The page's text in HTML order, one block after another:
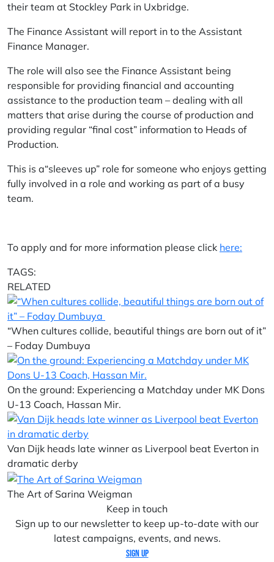
their team at Stockley Park in Uxbridge.
The Finance Assistant will report in to the Assistant
Finance Manager.
The role will also see the Finance Assistant being
responsible for providing financial and accounting
assistance to the production team – dealing with all
matters that arise during the course of production and
providing regular “final cost” information to Heads of
Production.
This is a“sleeves up” role for someone who enjoys getting
fully involved in a role and working as part of a busy
team.
To apply and for more information please click here:
TAGS:
RELATED
“When cultures collide, beautiful things are born out of it”
– Foday Dumbuya
On the ground: Experiencing a Matchday under MK Dons
U-13 Coach, Hassan Mir.
Van Dijk heads late winner as Liverpool beat Everton in
dramatic derby
The Art of Sarina Weigman
Keep in touch
Sign up to our newsletter to keep up-to-date with our
latest campaigns, events, and news.
Sign up